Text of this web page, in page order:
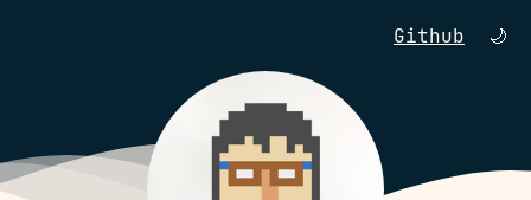
Github 🌙